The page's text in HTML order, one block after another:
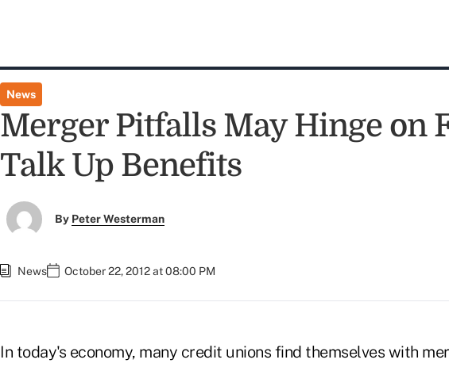
News
Merger Pitfalls May Hinge on
Talk Up Benefits
By Peter Westerman
News October 22, 2012 at 08:00 PM
In today's economy, many credit unions find themselves with